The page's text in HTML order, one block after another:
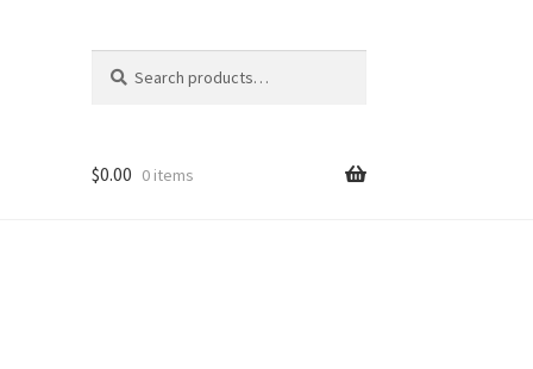
for:
$0.00 0 items